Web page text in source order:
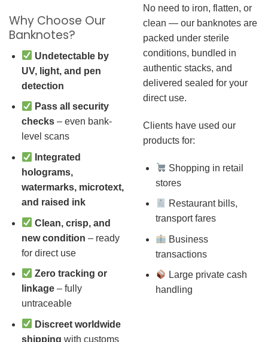
Why Choose Our
Banknotes?
Undetectable by
UV, light, and pen
detection
Pass all security
checks– even bank-
level scans
Integrated
holograms,
watermarks, microtext,
and raised ink
Clean, crisp, and
new condition – ready
for direct use
Zero tracking or
linkage– fully
untraceable
Discreet worldwide
shipping with customs
No need to iron, flatten, or
clean — our banknotes are
packed under sterile
conditions, bundled in
authentic stacks, and
delivered sealed for your
direct use.
Clients have used our
products for:
Shopping in retail
stores
Restaurant bills,
transport fares
Business
transactions
Large private cash
handling